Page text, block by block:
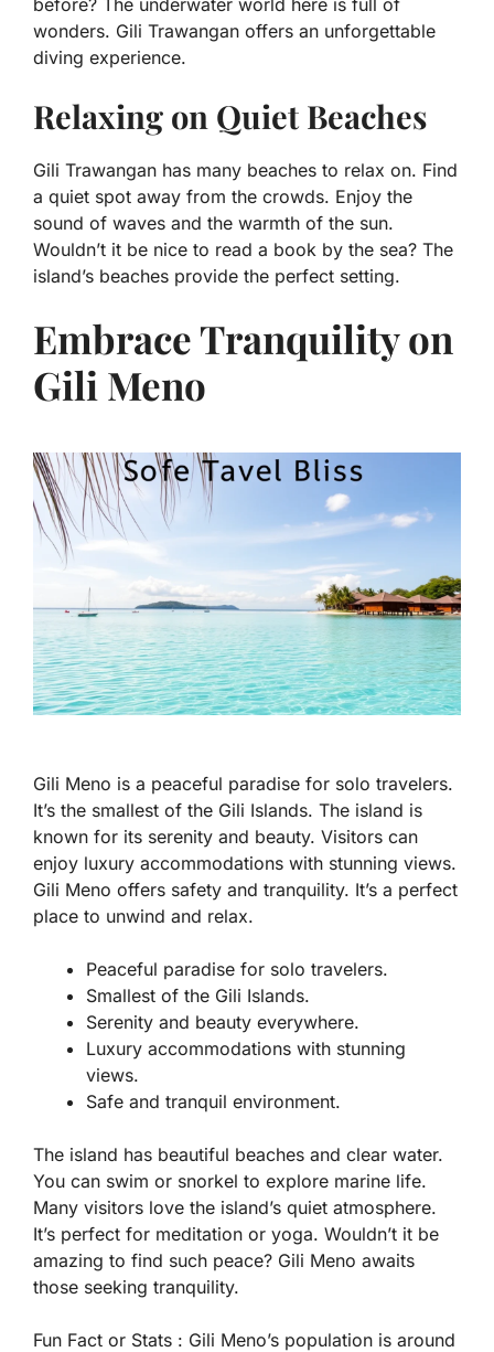
before? The underwater world here is full of
wonders. Gili Trawangan offers an unforgettable
diving experience.
Relaxing on Quiet Beaches
Gili Trawangan has many beaches to relax on. Find
a quiet spot away from the crowds. Enjoy the
sound of waves and the warmth of the sun.
Wouldn’t it be nice to read a book by the sea? The
island’s beaches provide the perfect setting.
Embrace Tranquility on
Gili Meno
Gili Meno is a peaceful paradise for solo travelers.
It’s the smallest of the Gili Islands. The island is
known for its serenity and beauty. Visitors can
enjoy luxury accommodations with stunning views.
Gili Meno offers safety and tranquility. It’s a perfect
place to unwind and relax.
Peaceful paradise for solo travelers.
Smallest of the Gili Islands.
Serenity and beauty everywhere.
Luxury accommodations with stunning
views.
Safe and tranquil environment.
The island has beautiful beaches and clear water.
You can swim or snorkel to explore marine life.
Many visitors love the island’s quiet atmosphere.
It’s perfect for meditation or yoga. Wouldn’t it be
amazing to find such peace? Gili Meno awaits
those seeking tranquility.
Fun Fact or Stats : Gili Meno’s population is around